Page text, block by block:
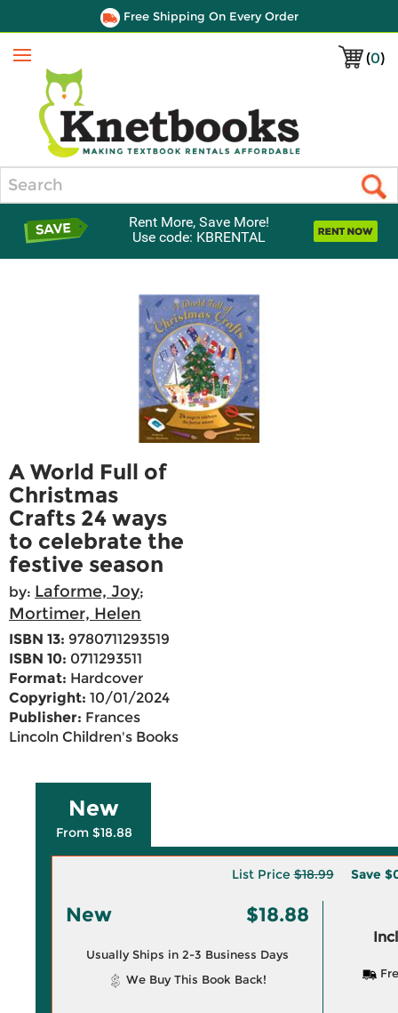
Free Shipping On Every Order
(0)
Menu
Rent More, Save More!
Use code: KBRENTAL
A World Full of
Christmas
Crafts 24 ways
to celebrate the
festive season
by: Laforme, Joy;
Mortimer, Helen
ISBN 13: 9780711293519
ISBN 10: 0711293511
Format: Hardcover
Copyright: 10/01/2024
Publisher: Frances
Lincoln Children's Books
New
From $18.88
List Price$18.99 Save
New $18.88
Usually Ships in 2-3 Business Days
We Buy This Book Back!